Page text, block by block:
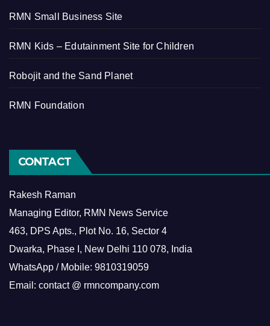
RMN Small Business Site
RMN Kids – Edutainment Site for Children
Robojit and the Sand Planet
RMN Foundation
CONTACT
Rakesh Raman
Managing Editor, RMN News Service
463, DPS Apts., Plot No. 16, Sector 4
Dwarka, Phase I, New Delhi 110 078, India
WhatsApp / Mobile: 9810319059
Email: contact @ rmncompany.com